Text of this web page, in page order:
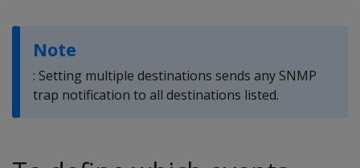
Note
: Setting multiple destinations sends any SNMP
trap notification to all destinations listed.